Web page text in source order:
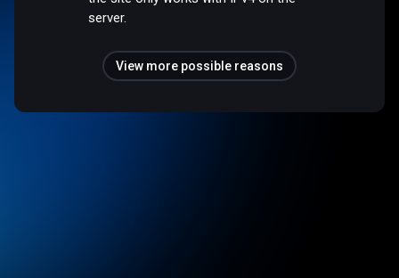
server.
View more possible reasons